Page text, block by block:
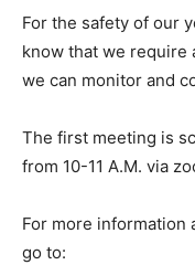
For the safety of our
know that we require
we can monitor and
The first meeting is
from 10-11 A.M. via
For more information
go to: